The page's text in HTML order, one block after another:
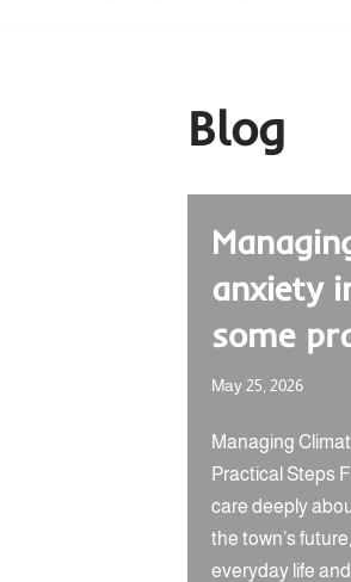
Blog
anxiety
some
May 25, 2026
Managing
Practical Steps
care deeply
the town’s
everyday life